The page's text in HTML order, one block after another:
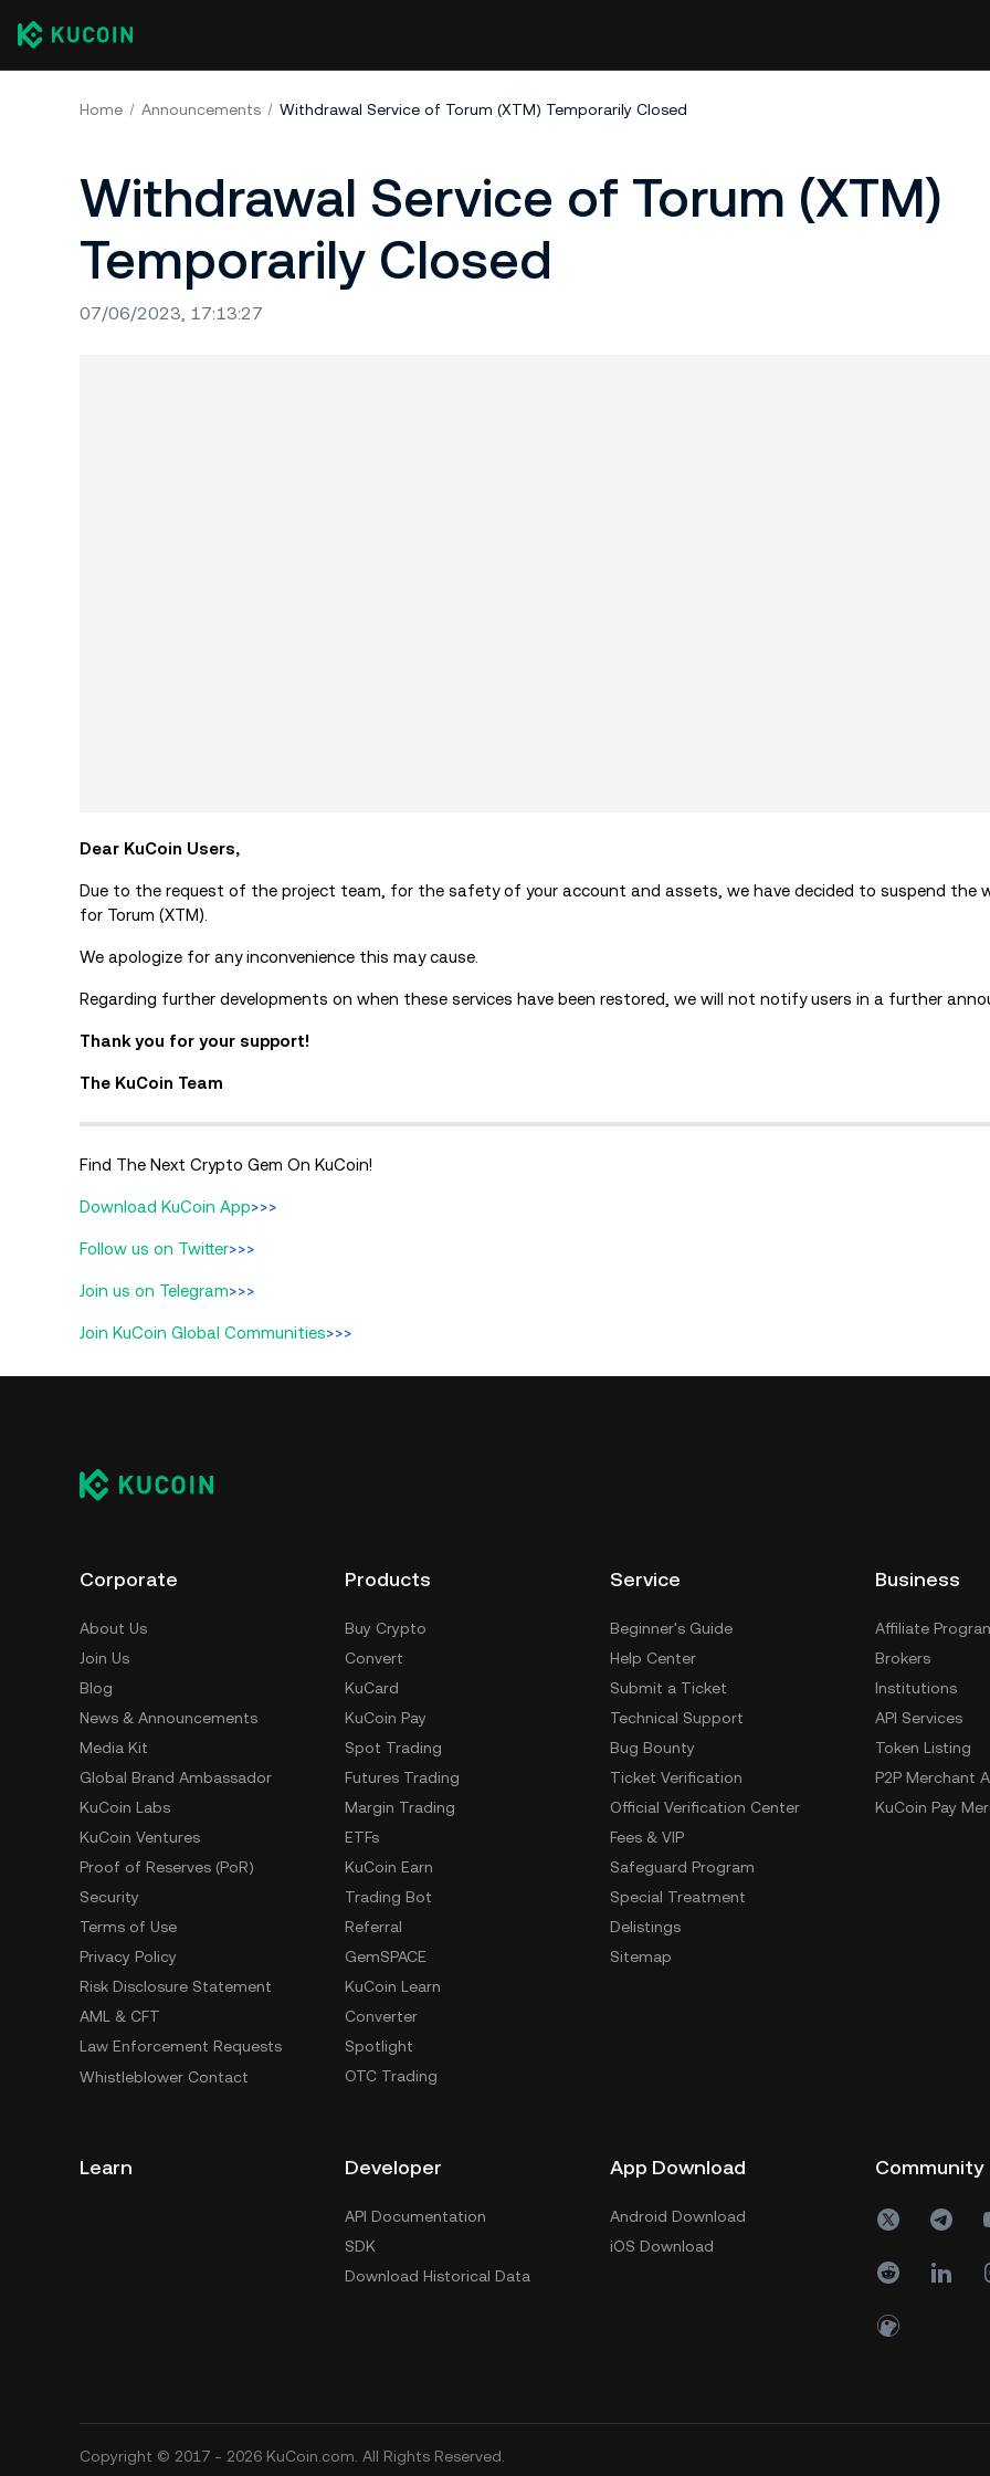
Home Announcements Withdrawal Service of Torum (XTM) Temporarily Closed
Withdrawal Service of Torum (XTM)
Temporarily Closed
07/06/2023, 17:13:27
Dear KuCoin Users,
Due to the request of the project team, for the safety of your account and assets, we have decided to suspend the
for Torum (XTM).
We apologize for any inconvenience this may cause.
Regarding further developments on when these services have been restored, we will not notify users in a further
Thank you for your support!
The KuCoin Team
Find The Next Crypto Gem On KuCoin!
Download KuCoin App>>>
Follow us on Twitter>>>
Join us on Telegram>>>
Join KuCoin Global Communities>>>
Corporate
About Us
Join Us
Blog
News & Announcements
Media Kit
Global Brand Ambassador
KuCoin Labs
KuCoin Ventures
Proof of Reserves (PoR)
Security
Terms of Use
Privacy Policy
Risk Disclosure Statement
AML & CFT
Law Enforcement Requests
Whistleblower Contact
Products
Buy Crypto
Convert
KuCard
KuCoin Pay
Spot Trading
Futures Trading
Margin Trading
ETFs
KuCoin Earn
Trading Bot
Referral
GemSPACE
KuCoin Learn
Converter
Spotlight
OTC Trading
Service
Beginner's Guide
Help Center
Submit a Ticket
Technical Support
Bug Bounty
Ticket Verification
Official Verification Center
Fees & VIP
Safeguard Program
Special Treatment
Delistings
Sitemap
Business
Affiliate
Brokers
Institutions
API Services
Token Listing
P2P Merchant
KuCoin Pay
Learn Developer
API Documentation
SDK
Download Historical Data
App Download
Android Download
iOS Download
Community
Copyright © 2017 - 2026 KuCoin.com. All Rights Reserved.